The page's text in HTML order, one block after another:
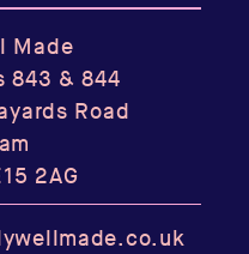
Made
843 & 844
Road
2AG